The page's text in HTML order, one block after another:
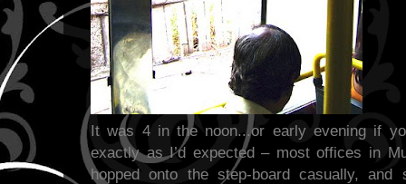
It was 4 in the noon...or early evening if
exactly as I’d expected – most offices in
hopped onto the step-board casually,